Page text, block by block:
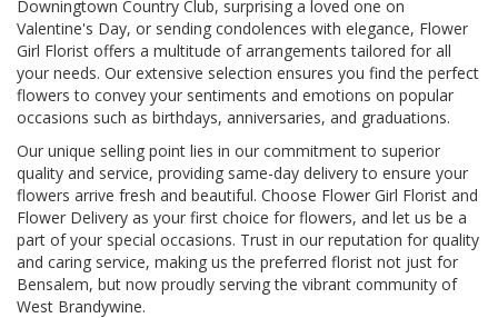
Downingtown Country Club, surprising a loved one on
Valentine's Day, or sending condolences with elegance, Flower
Girl Florist offers a multitude of arrangements tailored for all
your needs. Our extensive selection ensures you find the perfect
flowers to convey your sentiments and emotions on popular
occasions such as birthdays, anniversaries, and graduations.
Our unique selling point lies in our commitment to superior
quality and service, providing same-day delivery to ensure your
flowers arrive fresh and beautiful. Choose Flower Girl Florist and
Flower Delivery as your first choice for flowers, and let us be a
part of your special occasions. Trust in our reputation for quality
and caring service, making us the preferred florist not just for
Bensalem, but now proudly serving the vibrant community of
West Brandywine.